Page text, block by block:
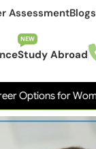
AssessmentBlogs
Study Abroad
NEW
for Women